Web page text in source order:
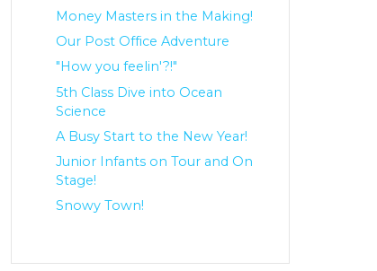
Money Masters in the Making!
Our Post Office Adventure
"How you feelin'?!"
5th Class Dive into Ocean
Science
A Busy Start to the New Year!
Junior Infants on Tour and On
Stage!
Snowy Town!